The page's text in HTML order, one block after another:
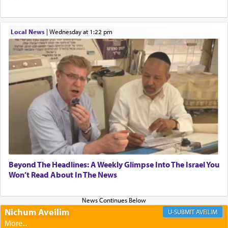
morning and again towards the end of the day —
The Midrash says that distinct from all other
offerings that were brought to atone for various
failings, theKetoreswas brought as an expression
of joy.
Its goal was to present an exquisite combination
of eleven different spices and balm that gave off a
most pleasant aroma, an ephemeral intangible
element that arouses the sense of smell, associated
with our spiritual soul, an expression of G-d's
The very word קטרת means קשר — knotted,
Local News| Wednesday at 1:22 pm
Beyond The Headlines: A Weekly Glimpse Into The Israel You
Won’t Read About In The News
Nichum Aveilim AVEILIM